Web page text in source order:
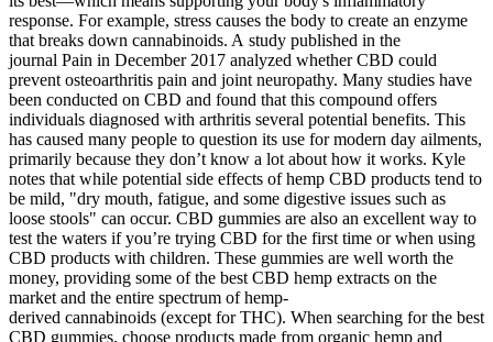
response. For example, stress causes the body to create an enzyme
that breaks down cannabinoids. A study published in the
journal Pain in December 2017 analyzed whether CBD could
prevent osteoarthritis pain and joint neuropathy. Many studies have
been conducted on CBD and found that this compound offers
individuals diagnosed with arthritis several potential benefits. This
has caused many people to question its use for modern day ailments,
primarily because they don’t know a lot about how it works. Kyle
notes that while potential side effects of hemp CBD products tend to
be mild, "dry mouth, fatigue, and some digestive issues such as
loose stools" can occur. CBD gummies are also an excellent way to
test the waters if you’re trying CBD for the first time or when using
CBD products with children. These gummies are well worth the
money, providing some of the best CBD hemp extracts on the
market and the entire spectrum of hemp-
derived cannabinoids (except for THC). When searching for the best
CBD gummies, choose products made from organic hemp and